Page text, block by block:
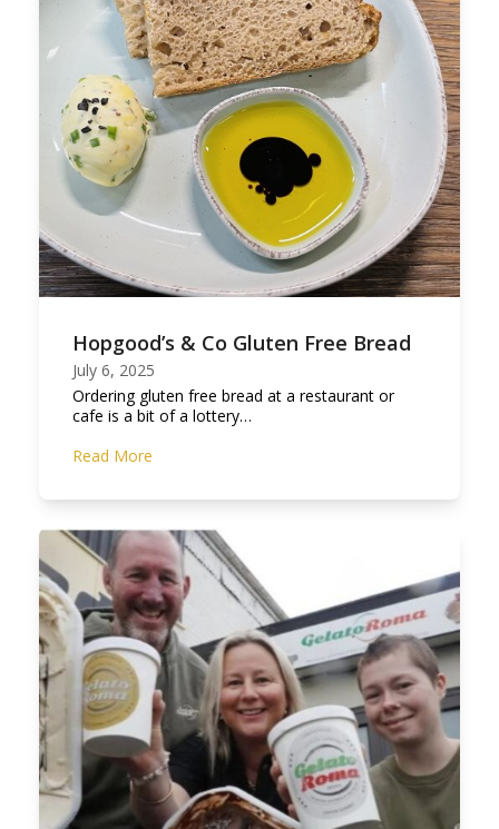
Hopgood’s & Co Gluten Free Bread
July 6, 2025
Ordering gluten free bread at a restaurant or
cafe is a bit of a lottery…
Read More